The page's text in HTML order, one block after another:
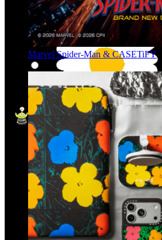
Marvel Spider-Man & CASETiFY